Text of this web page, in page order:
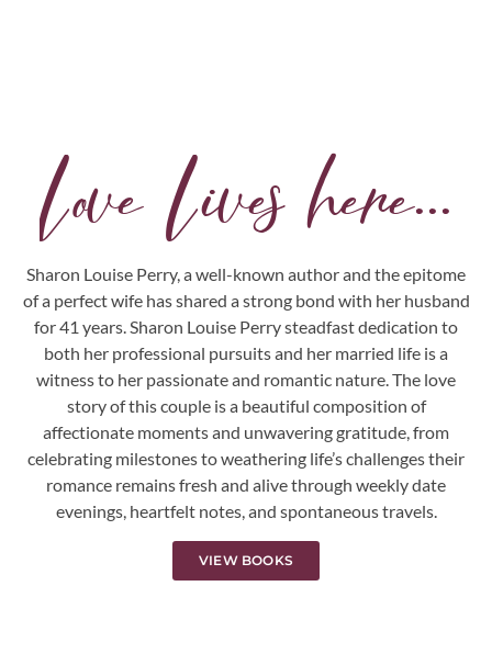
Love Lives here...
Sharon Louise Perry, a well-known author and the epitome
of a perfect wife has shared a strong bond with her husband
for 41 years. Sharon Louise Perry steadfast dedication to
both her professional pursuits and her married life is a
witness to her passionate and romantic nature. The love
story of this couple is a beautiful composition of
affectionate moments and unwavering gratitude, from
celebrating milestones to weathering life’s challenges their
romance remains fresh and alive through weekly date
evenings, heartfelt notes, and spontaneous travels.
VIEW BOOKS